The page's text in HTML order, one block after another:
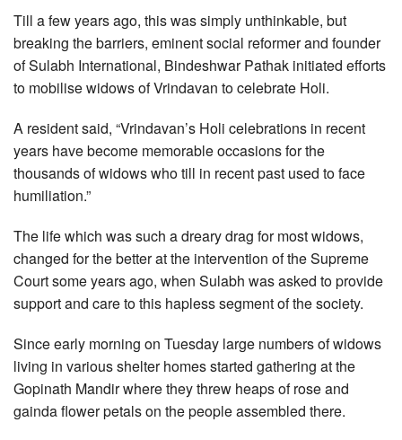
Till a few years ago, this was simply unthinkable, but
breaking the barriers, eminent social reformer and founder
of Sulabh International, Bindeshwar Pathak initiated efforts
to mobilise widows of Vrindavan to celebrate Holi.
A resident said, “Vrindavan’s Holi celebrations in recent
years have become memorable occasions for the
thousands of widows who till in recent past used to face
humiliation.”
The life which was such a dreary drag for most widows,
changed for the better at the intervention of the Supreme
Court some years ago, when Sulabh was asked to provide
support and care to this hapless segment of the society.
Since early morning on Tuesday large numbers of widows
living in various shelter homes started gathering at the
Gopinath Mandir where they threw heaps of rose and
gainda flower petals on the people assembled there.